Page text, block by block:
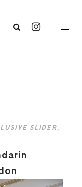
SLIDER,